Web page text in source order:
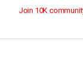
Join 10K